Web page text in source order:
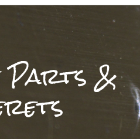
Parts &